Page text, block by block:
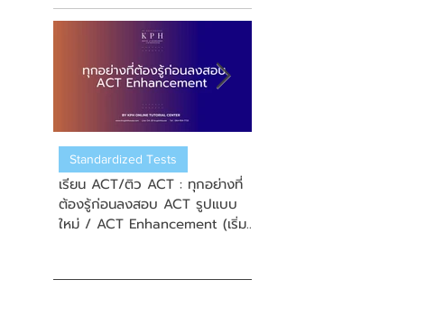
เรียน ACT/ติว ACT : ทุกอย่างที่
ต้องรู้ก่อนลงสอบ ACT รูปแบบ
ใหม่ / ACT Enhancement (เริ่ม
Standardized Tests